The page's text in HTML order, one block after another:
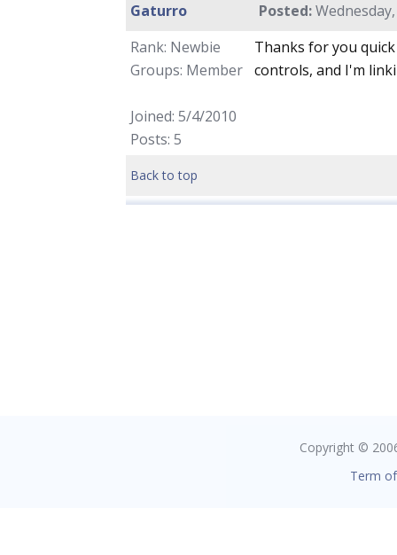
Gaturro Posted:
Rank: Newbie
Groups: Member
Joined: 5/4/2010
Posts: 5
Thanks for you
controls, and I'm
Back to top
Copyright ©
Term